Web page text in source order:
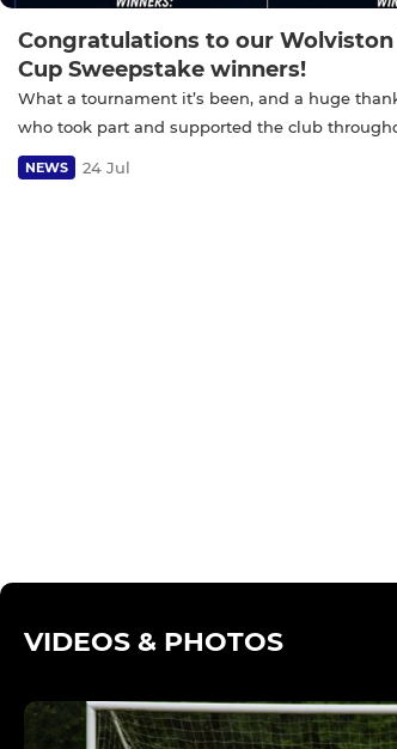
Congratulations to our Wolviston
Cup Sweepstake winners!
What a tournament it’s been, and a huge
who took part and supported the club
NEWS 24 Jul
VIDEOS & PHOTOS